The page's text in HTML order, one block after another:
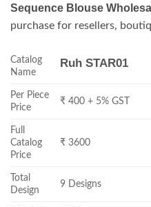
Sequence Blouse
purchase for resellers,
Catalog
Name
Ruh STAR01
Per Piece
Price
₹ 400 + 5% GST
Full
Catalog
Price
₹ 3600
Total
Design
9 Designs